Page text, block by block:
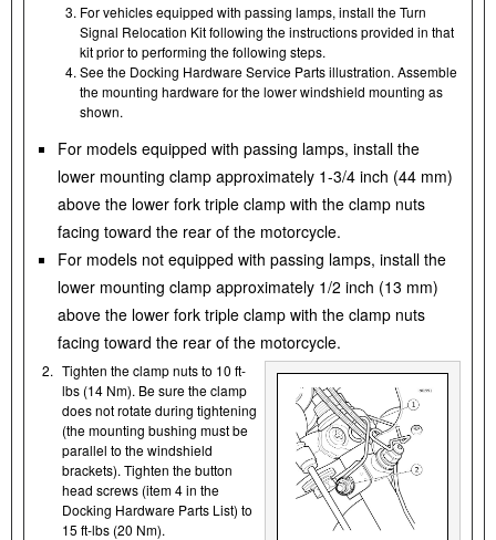
For vehicles equipped with passing lamps, install the Turn
Signal Relocation Kit following the instructions provided in that
kit prior to performing the following steps.
See the Docking Hardware Service Parts illustration. Assemble
the mounting hardware for the lower windshield mounting as
shown.
For models equipped with passing lamps, install the
lower mounting clamp approximately 1-3/4 inch (44 mm)
above the lower fork triple clamp with the clamp nuts
facing toward the rear of the motorcycle.
For models not equipped with passing lamps, install the
lower mounting clamp approximately 1/2 inch (13 mm)
above the lower fork triple clamp with the clamp nuts
facing toward the rear of the motorcycle.
2. Tighten the clamp nuts to 10 ft-
lbs (14 Nm). Be sure the clamp
does not rotate during tightening
(the mounting bushing must be
parallel to the windshield
brackets). Tighten the button
head screws (item 4 in the
Docking Hardware Parts List) to
15 ft-lbs (20 Nm).